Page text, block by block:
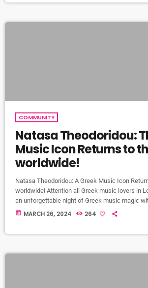
COMMUNITY
Natasa Theodoridou:
Music Icon Returns to
worldwide!
Natasa Theodoridou: A Greek Music Icon
worldwide! Attention all Greek music lovers in
an unforgettable night of Greek music magic
Natasa Theodoridou! That's right, on
today MARCH 26, 2024 264